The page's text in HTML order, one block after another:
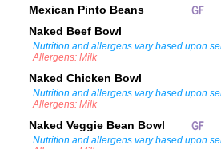
Mexican Pinto Beans
Naked Beef Bowl
Nutrition and allergens vary based upon
Allergens: Milk
Naked Chicken Bowl
Nutrition and allergens vary based upon
Allergens: Milk
Naked Veggie Bean Bowl
Nutrition and allergens vary based upon